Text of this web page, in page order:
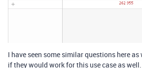
I have seen some similar questions here
if they would work for this use case as well.